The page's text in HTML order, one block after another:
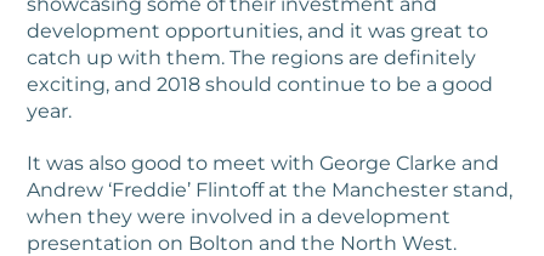
development opportunities, and it was great to
catch up with them. The regions are definitely
exciting, and 2018 should continue to be a good
year.
It was also good to meet with George Clarke and
Andrew ‘Freddie’ Flintoff at the Manchester stand,
when they were involved in a development
presentation on Bolton and the North West.